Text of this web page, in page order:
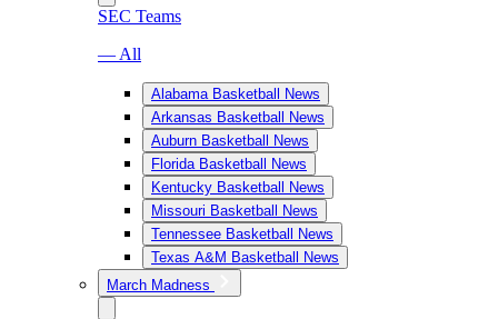
SEC Teams
— All
Alabama Basketball News
Arkansas Basketball News
Auburn Basketball News
Florida Basketball News
Kentucky Basketball News
Missouri Basketball News
Tennessee Basketball News
Texas A&M Basketball News
March Madness